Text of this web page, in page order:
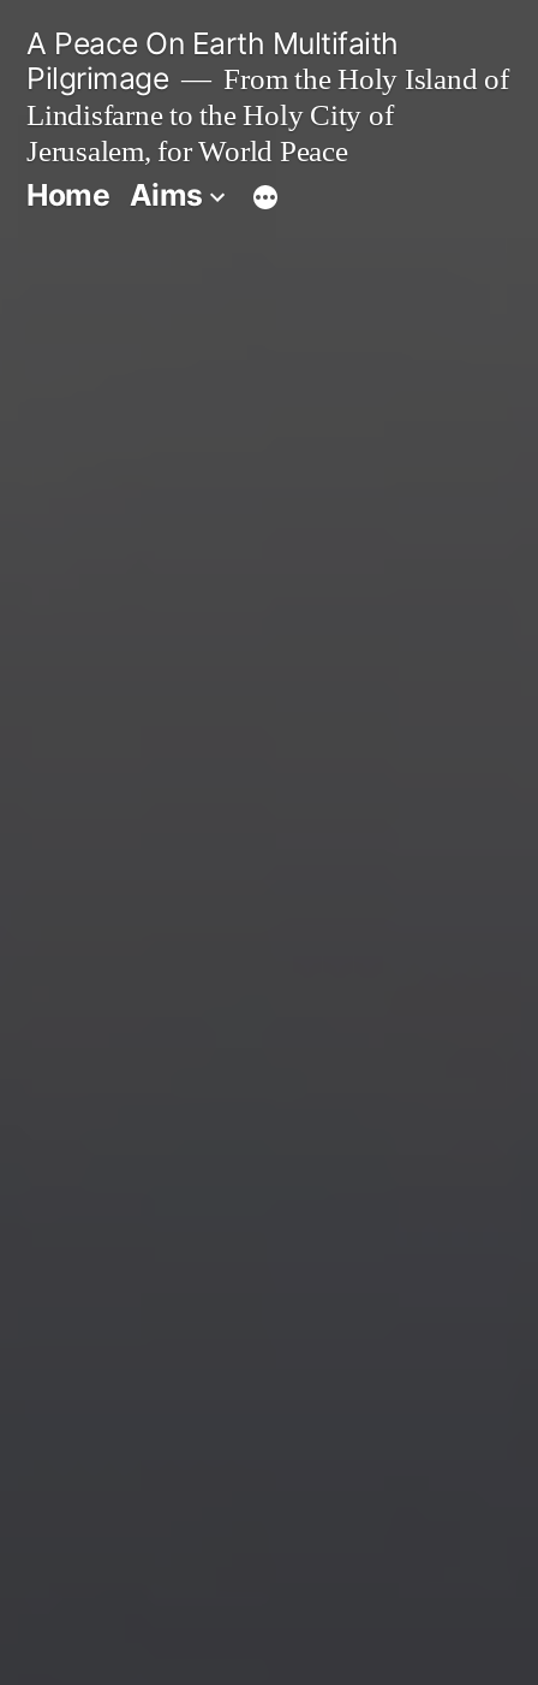
content
A Peace On Earth Multifaith
Pilgrimage
From the Holy Island of
Lindisfarne to the Holy City of
Jerusalem, for World Peace
Home Aims